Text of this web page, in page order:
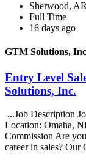
Sherwood, AR
Full Time
16 days ago
GTM Solutions,
Entry Level
Solutions, Inc.
...Job Description
Location: Omaha,
Commission Are
career in sales?